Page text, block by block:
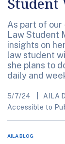
As part of
Law Student
insights on
law student
she plans to
daily and
5/7/24 AILA
Accessible to
AILA BLOG